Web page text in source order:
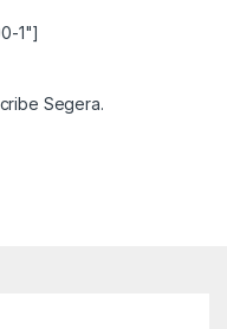
1"]
Segera.